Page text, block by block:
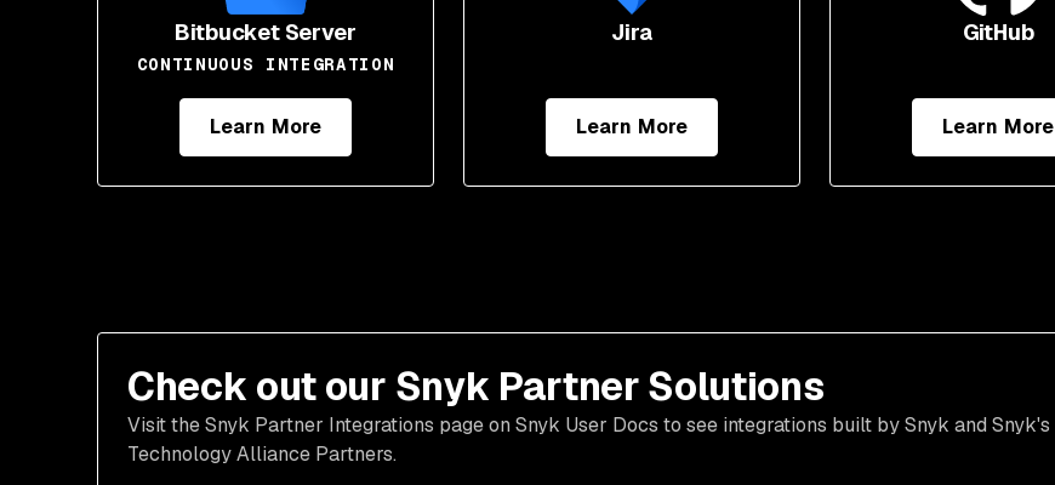
Bitbucket Server
CONTINUOUS INTEGRATION
Learn More
Jira
Learn More
GitHub
Learn More
Check out our Snyk Partner Solutions
Visit the Snyk Partner Integrations page on Snyk User Docs to see integrations built by Snyk and Snyk's
Technology Alliance Partners.